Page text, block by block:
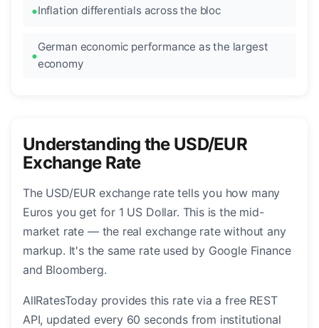
Inflation differentials across the bloc
German economic performance as the largest
economy
Understanding the USD/EUR
Exchange Rate
The USD/EUR exchange rate tells you how many
Euros you get for 1 US Dollar. This is the mid-
market rate — the real exchange rate without any
markup. It's the same rate used by Google Finance
and Bloomberg.
AllRatesToday provides this rate via a free REST
API, updated every 60 seconds from institutional